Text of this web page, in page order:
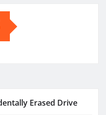
Erased Drive